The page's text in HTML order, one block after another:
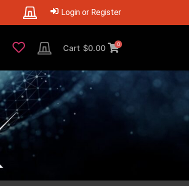
Login or Register
Cart $0.00 0